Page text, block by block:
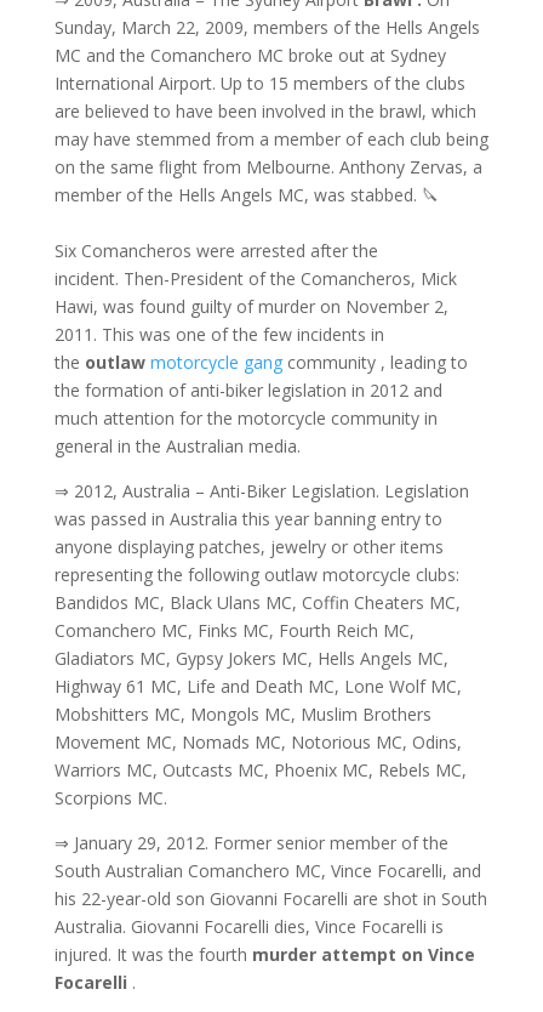
Sunday, March 22, 2009, members of the Hells Angels
MC and the Comanchero MC broke out at Sydney
International Airport. Up to 15 members of the clubs
are believed to have been involved in the brawl, which
may have stemmed from a member of each club being
on the same flight from Melbourne. Anthony Zervas, a
member of the Hells Angels MC, was stabbed. 🔪
Six Comancheros were arrested after the
incident. Then-President of the Comancheros, Mick
Hawi, was found guilty of murder on November 2,
2011. This was one of the few incidents in
the outlaw motorcycle gangcommunity , leading to
the formation of anti-biker legislation in 2012 and
much attention for the motorcycle community in
general in the Australian media.
⇒ 2012, Australia – Anti-Biker Legislation. Legislation
was passed in Australia this year banning entry to
anyone displaying patches, jewelry or other items
representing the following outlaw motorcycle clubs:
Bandidos MC, Black Ulans MC, Coffin Cheaters MC,
Comanchero MC, Finks MC, Fourth Reich MC,
Gladiators MC, Gypsy Jokers MC, Hells Angels MC,
Highway 61 MC, Life and Death MC, Lone Wolf MC,
Mobshitters MC, Mongols MC, Muslim Brothers
Movement MC, Nomads MC, Notorious MC, Odins,
Warriors MC, Outcasts MC, Phoenix MC, Rebels MC,
Scorpions MC.
⇒ January 29, 2012. Former senior member of the
South Australian Comanchero MC, Vince Focarelli, and
his 22-year-old son Giovanni Focarelli are shot in South
Australia. Giovanni Focarelli dies, Vince Focarelli is
injured. It was the fourth murder attempt on Vince
Focarelli .